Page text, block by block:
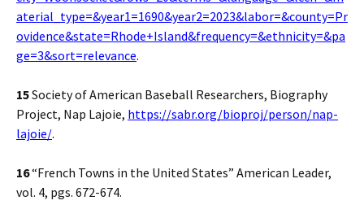
aterial_type=&year1=1690&year2=2023&labor=&county=Pr
ovidence&state=Rhode+Island&frequency=&ethnicity=&pa
ge=3&sort=relevance.
15Society of American Baseball Researchers, Biography
Project, Nap Lajoie, https://sabr.org/bioproj/person/nap-
lajoie/.
16“French Towns in the United States” American Leader,
vol. 4, pgs. 672-674.